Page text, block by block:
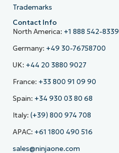
Trademarks
Contact Info
North America: +1 888 542-8339
Germany: +49 30-76758700
UK: +44 20 3880 9027
France: +33 800 91 09 90
Spain: +34 930 03 80 68
Italy: (+39) 800 974 708
APAC: +61 1800 490 516
sales@ninjaone.com